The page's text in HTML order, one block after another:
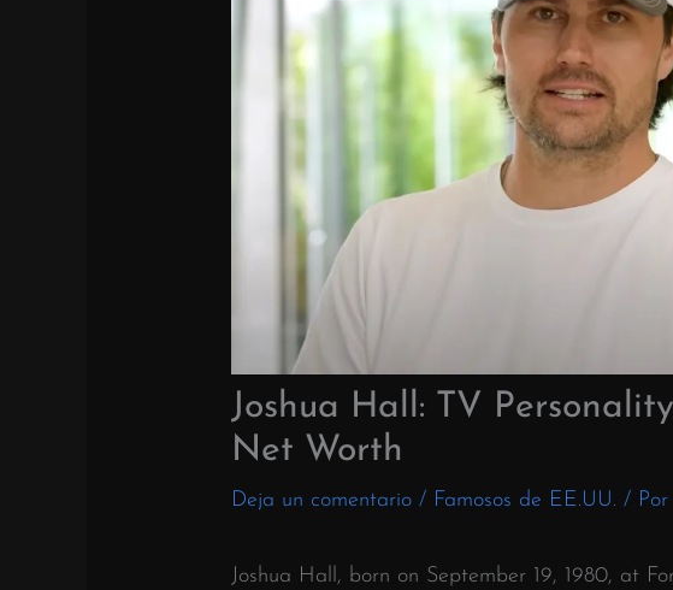
Joshua Hall: TV
Net Worth
Deja un comentario / Famosos de EE.UU. / Por
Joshua Hall, born on September 19, 1980, at